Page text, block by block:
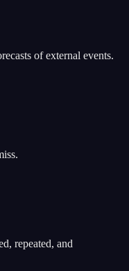
of external events.
repeated, and